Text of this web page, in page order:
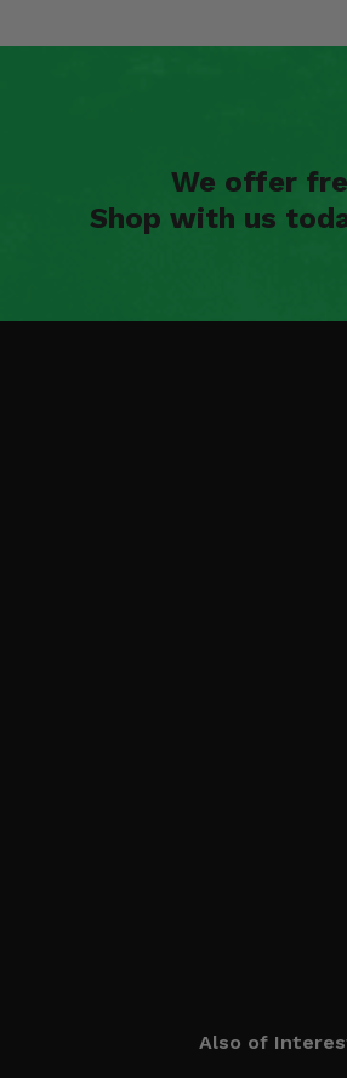
We offer
Shop with us
Also of